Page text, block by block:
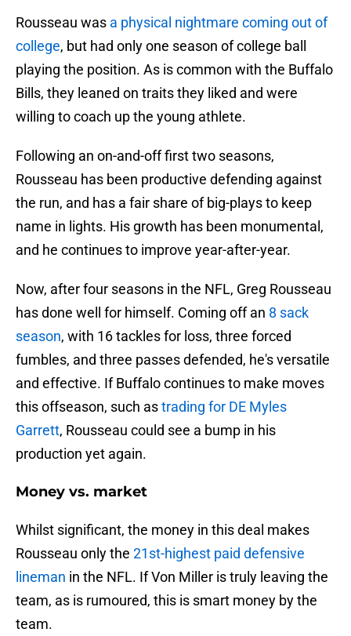
Rousseau was a physical nightmare coming out of
college, but had only one season of college ball
playing the position. As is common with the Buffalo
Bills, they leaned on traits they liked and were
willing to coach up the young athlete.
Following an on-and-off first two seasons,
Rousseau has been productive defending against
the run, and has a fair share of big-plays to keep
name in lights. His growth has been monumental,
and he continues to improve year-after-year.
Now, after four seasons in the NFL, Greg Rousseau
has done well for himself. Coming off an 8 sack
season, with 16 tackles for loss, three forced
fumbles, and three passes defended, he's versatile
and effective. If Buffalo continues to make moves
this offseason, such astrading for DE Myles
Garrett, Rousseau could see a bump in his
production yet again.
Money vs. market
Whilst significant, the money in this deal makes
Rousseau only the 21st-highest paid defensive
lineman in the NFL. If Von Miller is truly leaving the
team, as is rumoured, this is smart money by the
team.